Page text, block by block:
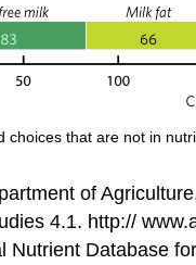
choices that are not in
of
4.1. http://
Nutrient Database